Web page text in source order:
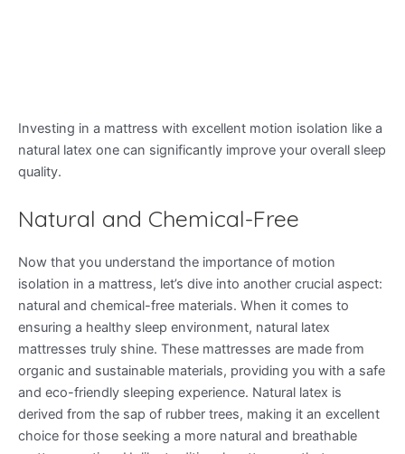
Investing in a mattress with excellent motion isolation like a
natural latex one can significantly improve your overall sleep
quality.
Natural and Chemical-Free
Now that you understand the importance of motion
isolation in a mattress, let’s dive into another crucial aspect:
natural and chemical-free materials. When it comes to
ensuring a healthy sleep environment, natural latex
mattresses truly shine. These mattresses are made from
organic and sustainable materials, providing you with a safe
and eco-friendly sleeping experience. Natural latex is
derived from the sap of rubber trees, making it an excellent
choice for those seeking a more natural and breathable